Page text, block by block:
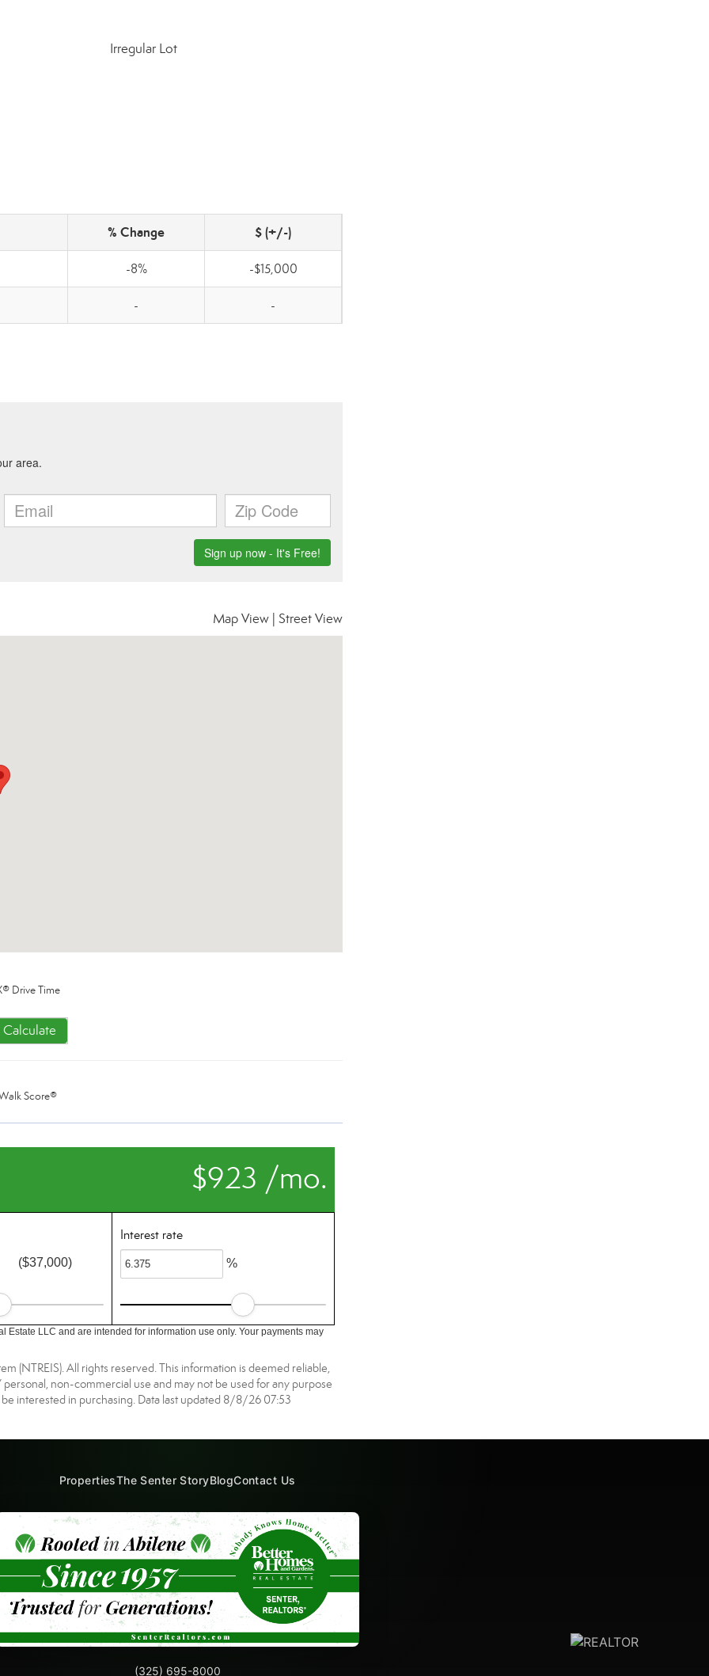
Irregular Lot
% Change $ (+/-)
-8% -$15,000
- -
Map View Street View
Drive Time
Calculate
Score®
$923 /mo.
($37,000)
Interest rate
%
LLC and are intended for information use only. Your payments may
(NTREIS). All rights reserved. This information is deemed reliable,
non-commercial use and may not be used for any purpose
interested in purchasing. Data last updated 8/8/26 07:53
PropertiesThe Senter StoryBlogContact Us
(325) 695-8000